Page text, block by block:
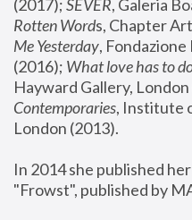
(2017); SEVER, Galeria
Rotten Words, Chapter
Me Yesterday,
(2016); What love has to
Hayward Gallery,
Contemporaries, Institute
London (2013).
In 2014 she published
"Frowst", published by